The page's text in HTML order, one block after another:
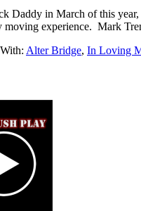
Daddy in March of this
moving experience. Mark
Alter Bridge, In Loving